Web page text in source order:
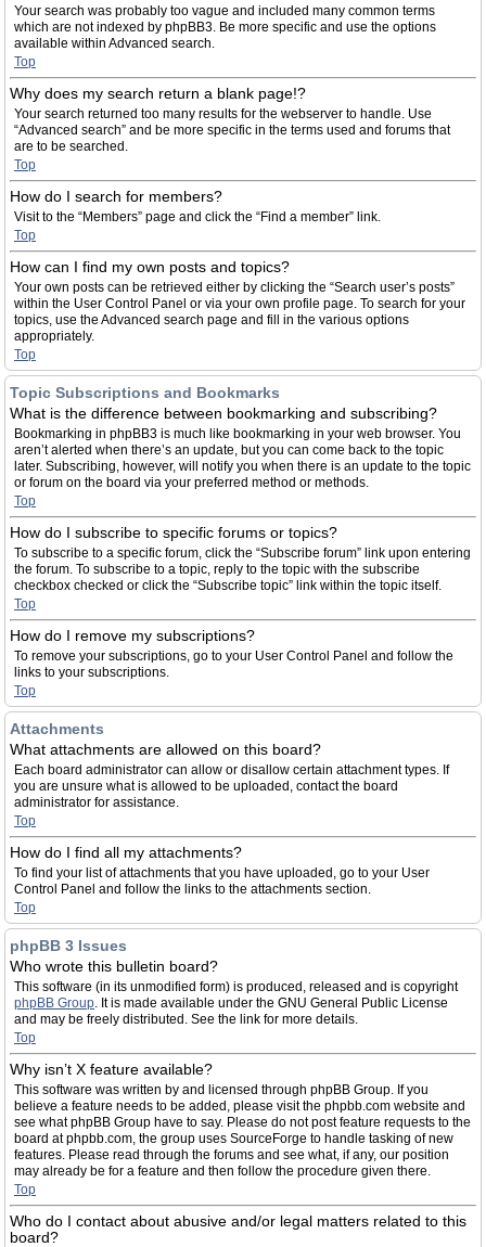
Your search was probably too vague and included many common terms
which are not indexed by phpBB3. Be more specific and use the options
available within Advanced search.
Top
Why does my search return a blank page!?
Your search returned too many results for the webserver to handle. Use
“Advanced search” and be more specific in the terms used and forums that
are to be searched.
Top
How do I search for members?
Visit to the “Members” page and click the “Find a member” link.
Top
How can I find my own posts and topics?
Your own posts can be retrieved either by clicking the “Search user’s posts”
within the User Control Panel or via your own profile page. To search for your
topics, use the Advanced search page and fill in the various options
appropriately.
Top
Topic Subscriptions and Bookmarks
What is the difference between bookmarking and subscribing?
Bookmarking in phpBB3 is much like bookmarking in your web browser. You
aren’t alerted when there’s an update, but you can come back to the topic
later. Subscribing, however, will notify you when there is an update to the topic
or forum on the board via your preferred method or methods.
Top
How do I subscribe to specific forums or topics?
To subscribe to a specific forum, click the “Subscribe forum” link upon entering
the forum. To subscribe to a topic, reply to the topic with the subscribe
checkbox checked or click the “Subscribe topic” link within the topic itself.
Top
How do I remove my subscriptions?
To remove your subscriptions, go to your User Control Panel and follow the
links to your subscriptions.
Top
Attachments
What attachments are allowed on this board?
Each board administrator can allow or disallow certain attachment types. If
you are unsure what is allowed to be uploaded, contact the board
administrator for assistance.
Top
How do I find all my attachments?
To find your list of attachments that you have uploaded, go to your User
Control Panel and follow the links to the attachments section.
Top
phpBB 3 Issues
Who wrote this bulletin board?
This software (in its unmodified form) is produced, released and is copyright
phpBB Group. It is made available under the GNU General Public License
and may be freely distributed. See the link for more details.
Top
Why isn’t X feature available?
This software was written by and licensed through phpBB Group. If you
believe a feature needs to be added, please visit the phpbb.com website and
see what phpBB Group have to say. Please do not post feature requests to the
board at phpbb.com, the group uses SourceForge to handle tasking of new
features. Please read through the forums and see what, if any, our position
may already be for a feature and then follow the procedure given there.
Top
Who do I contact about abusive and/or legal matters related to this
board?